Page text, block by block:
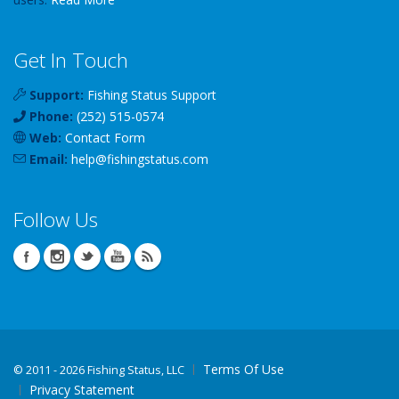
Get In Touch
Support: Fishing Status Support
Phone: (252) 515-0574
Web: Contact Form
Email: help@fishingstatus.com
Follow Us
© 2011 - 2026 Fishing Status, LLC
Terms Of Use
Privacy Statement